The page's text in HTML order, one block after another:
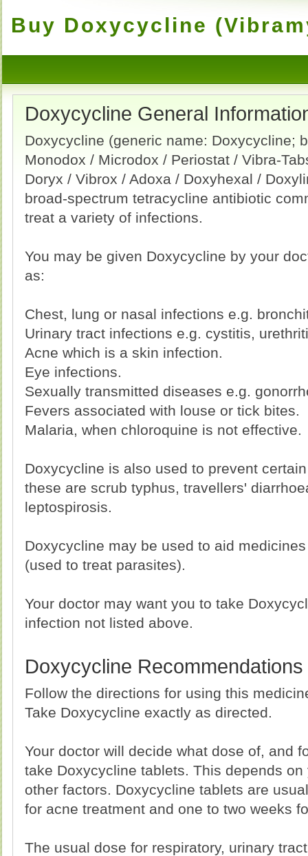
Buy Doxycycline
Doxycycline General
Doxycycline (generic name: Doxycycline;
Monodox / Microdox / Periostat / Vibra-
Doryx / Vibrox / Adoxa / Doxyhexal /
broad-spectrum tetracycline antibiotic
treat a variety of infections.
You may be given Doxycycline by your
as:
Chest, lung or nasal infections e.g.
Urinary tract infections e.g. cystitis,
Acne which is a skin infection.
Eye infections.
Sexually transmitted diseases e.g.
Fevers associated with louse or tick bites.
Malaria, when chloroquine is not effective.
Doxycycline is also used to prevent
these are scrub typhus, travellers'
leptospirosis.
Doxycycline may be used to aid
(used to treat parasites).
Your doctor may want you to take
infection not listed above.
Doxycycline Recommendations
Follow the directions for using this
Take Doxycycline exactly as directed.
Your doctor will decide what dose of, and
take Doxycycline tablets. This depends
other factors. Doxycycline tablets are
for acne treatment and one to two weeks
The usual dose for respiratory, urinary